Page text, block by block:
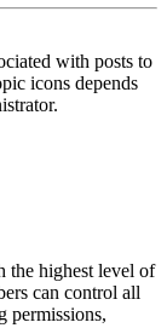
with posts to
icons depends
the highest level of
can control all
permissions,